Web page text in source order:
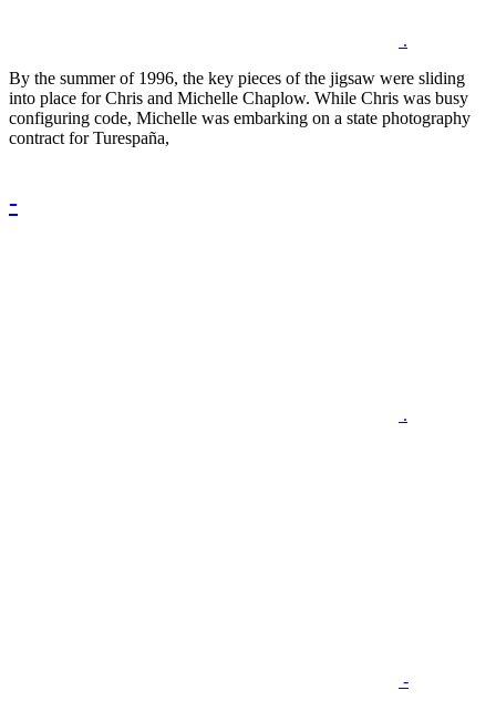
.
By the summer of 1996, the key pieces of the jigsaw were sliding
into place for Chris and Michelle Chaplow. While Chris was busy
configuring code, Michelle was embarking on a state photography
contract for Turespaña,
-
.
-